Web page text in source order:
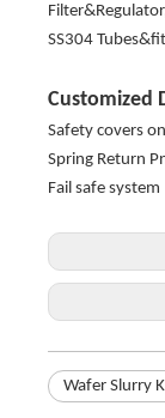
SS304
Customized
Safety covers
Spring Return
Fail safe system
Wafer Slurry